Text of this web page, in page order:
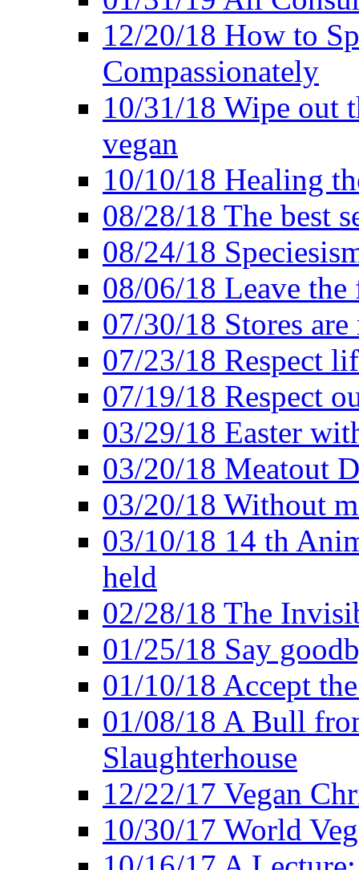
12/20/18 How to
Compassionately
10/31/18 Wipe out
vegan
10/10/18 Healing
08/28/18 The best
08/24/18
08/06/18 Leave the
07/30/18 Stores
07/23/18 Respect
07/19/18 Respect
03/29/18 Easter
03/20/18 Meatout
03/20/18 Without
03/10/18 14 th
held
02/28/18 The
01/25/18 Say
01/10/18 Accept
01/08/18 A Bull
Slaughterhouse
12/22/17 Vegan
10/30/17 World